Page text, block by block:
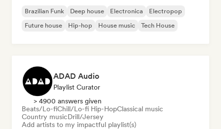
Brazilian Funk Deep house Electronica
Electropop
Future house
Hip-hop House music Tech House
ADAD Audio
Playlist Curator
> 4900 answers given
Beats/Lo-fiChill/Lo-fi Hip-HopClassical music
Country musicDrill/Jersey
Add artists to my impactful playlist(s)